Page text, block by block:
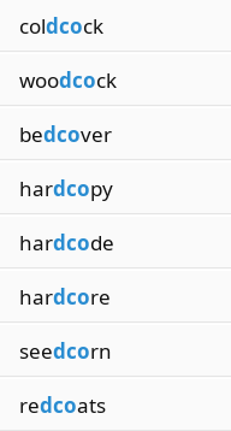
coldcock
woodcock
bedcover
hardcopy
hardcode
hardcore
seedcorn
redcoats